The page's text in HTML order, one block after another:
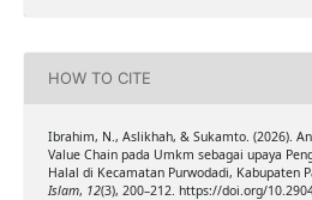
HOW TO CITE
Ibrahim, N., Aslikhah, & Sukamto. (2026).
Value Chain pada Umkm sebagai upaya
Halal di Kecamatan Purwodadi, Kabupaten
Islam, 12(3), 200–212. https://doi.org/